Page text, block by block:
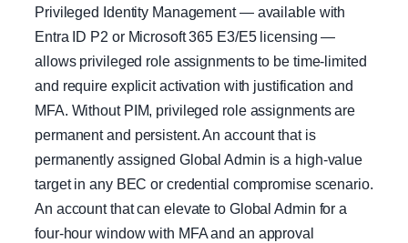
Privileged Identity Management — available with
Entra ID P2 or Microsoft 365 E3/E5 licensing —
allows privileged role assignments to be time-limited
and require explicit activation with justification and
MFA. Without PIM, privileged role assignments are
permanent and persistent. An account that is
permanently assigned Global Admin is a high-value
target in any BEC or credential compromise scenario.
An account that can elevate to Global Admin for a
four-hour window with MFA and an approval